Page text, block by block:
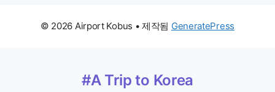
© 2026 Airport Kobus • 제작됨 GeneratePress
#A Trip to Korea